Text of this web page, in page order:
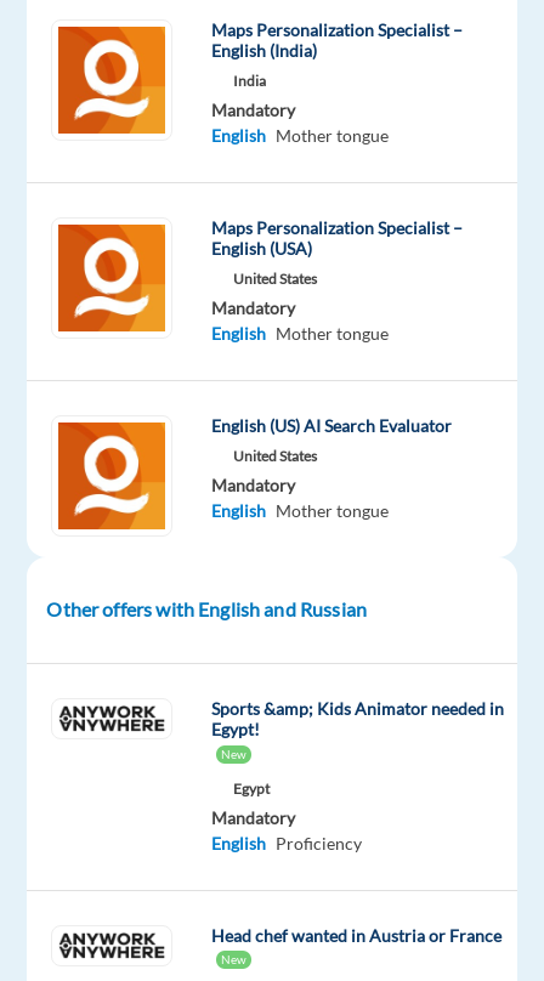
Company
Welocalize
Experience
Entry
level
On-
site
DESCRIPTION
Overview
Data
looking
fluent
Russianspeakers
in
studio
is
required,
just
Maps Personalization Specialist –
English (India)
India
Mandatory
English Mother tongue
Maps Personalization Specialist –
English (USA)
United States
Mandatory
English Mother tongue
English (US) AI Search Evaluator
United States
Mandatory
English Mother tongue
Other offers with English and Russian
Sports &amp; Kids Animator needed in
Egypt!
New
Egypt
Mandatory
English Proficiency
Head chef wanted in Austria or France
New